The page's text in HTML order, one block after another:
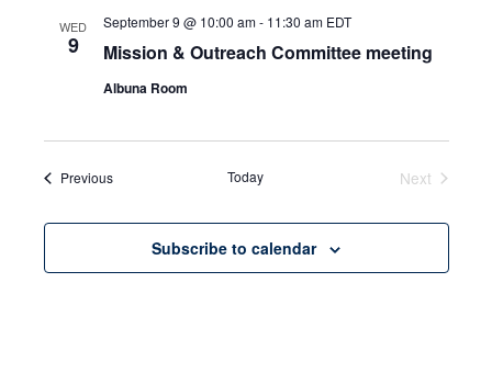
WED
9 Mission & Outreach Committee meeting
September 9 @ 10:00 am- 11:30 am EDT
Albuna Room
PreviousEvents Today
Next
Subscribe to calendar